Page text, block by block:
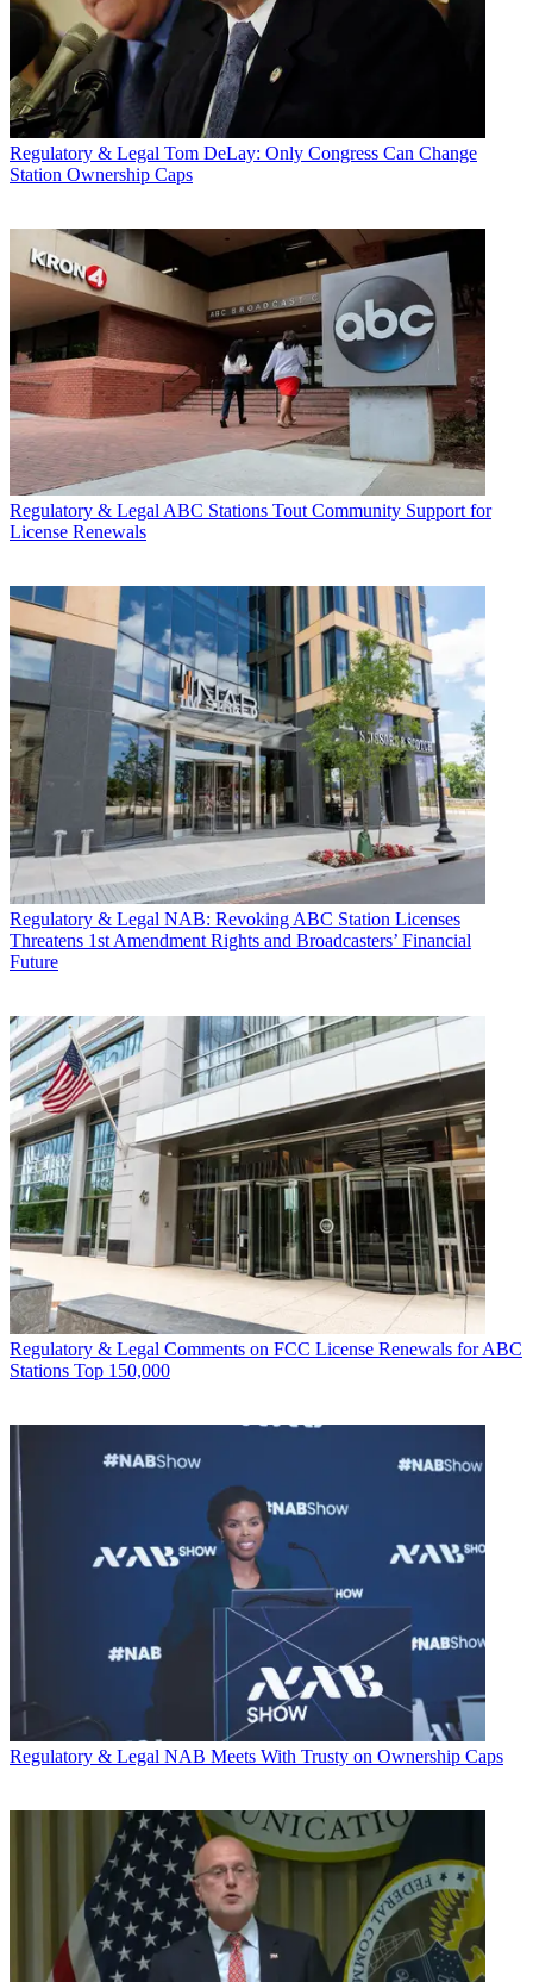
Regulatory & Legal Tom DeLay: Only Congress Can Change
Station Ownership Caps
Regulatory & LegalABC Stations Tout Community Support for
License Renewals
Regulatory & Legal NAB: Revoking ABC Station Licenses
Threatens 1st Amendment Rights and Broadcasters’ Financial
Future
Regulatory & Legal Comments on FCC License Renewals for ABC
Stations Top 150,000
Regulatory & Legal NAB Meets With Trusty on Ownership Caps